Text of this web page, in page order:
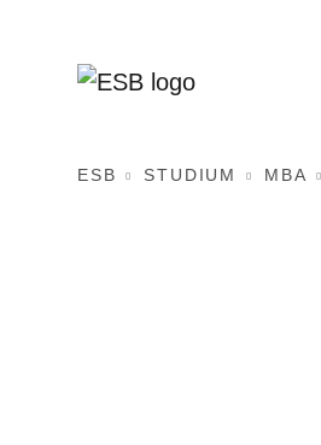
ESB STUDIUM MBA